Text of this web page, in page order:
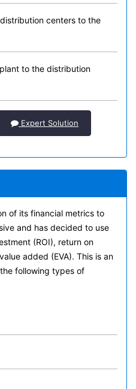
centers to the
to the distribution
Expert Solution
of its financial metrics to
and has decided to use
(ROI), return on
added (EVA). This is an
following types of